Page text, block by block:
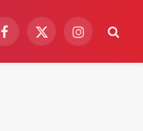
Facebook
X
Instagram